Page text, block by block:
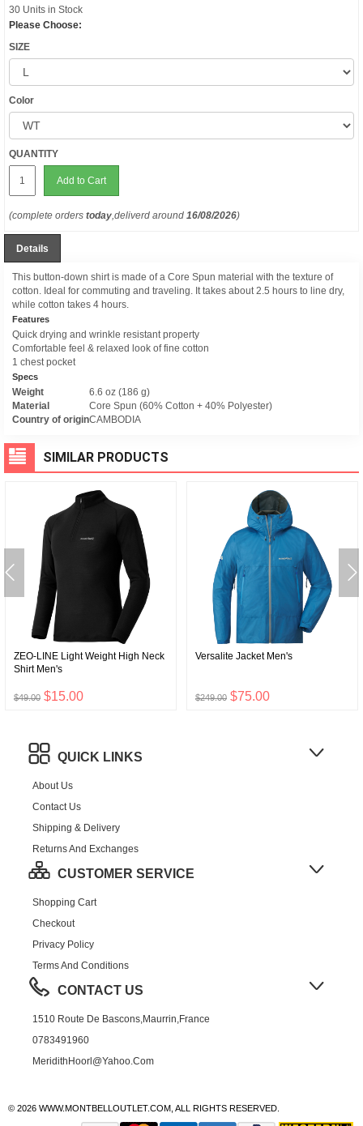
30 Units in Stock
Please Choose:
SIZE
Color
QUANTITY
Add to Cart
(complete orders today,deliverd around 16/08/2026)
Details
This button-down shirt is made of a Core Spun material with the texture of
cotton. Ideal for commuting and traveling. It takes about 2.5 hours to line dry,
while cotton takes 4 hours.
Features
Quick drying and wrinkle resistant property
Comfortable feel & relaxed look of fine cotton
1 chest pocket
Specs
Weight
6.6 oz (186 g)
Material
Core Spun (60% Cotton + 40% Polyester)
Country of originCAMBODIA
SIMILAR PRODUCTS
ZEO-LINE Light Weight High Neck
Shirt Men's
$49.00 $15.00
Versalite Jacket Men's
$249.00 $75.00
QUICK LINKS
About Us
Contact Us
Shipping & Delivery
Returns And Exchanges
CUSTOMER SERVICE
Shopping Cart
Checkout
Privacy Policy
Terms And Conditions
CONTACT US
1510 Route De Bascons,Maurrin,France
0783491960
MeridithHoorl@yahoo.com
© 2026 WWW.MONTBELLOUTLET.COM, ALL RIGHTS RESERVED.